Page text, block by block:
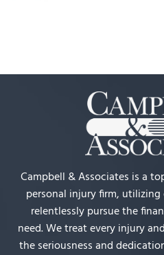
Campbell & Associates is a
personal injury firm,
relentlessly pursue the
need. We treat every injury
the seriousness and